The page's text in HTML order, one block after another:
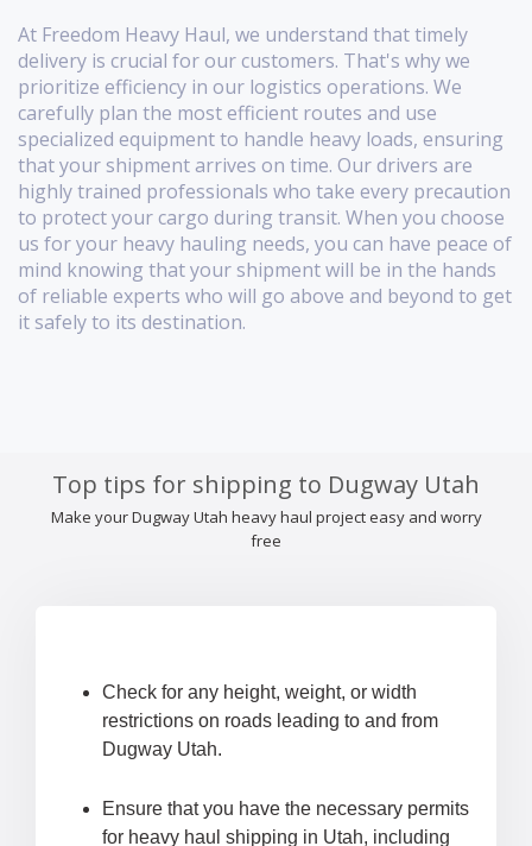
At Freedom Heavy Haul, we understand that timely
delivery is crucial for our customers. That's why we
prioritize efficiency in our logistics operations. We
carefully plan the most efficient routes and use
specialized equipment to handle heavy loads, ensuring
that your shipment arrives on time. Our drivers are
highly trained professionals who take every precaution
to protect your cargo during transit. When you choose
us for your heavy hauling needs, you can have peace of
mind knowing that your shipment will be in the hands
of reliable experts who will go above and beyond to get
it safely to its destination.
Top tips for shipping to Dugway Utah
Make your Dugway Utah heavy haul project easy and worry
free
Check for any height, weight, or width
restrictions on roads leading to and from
Dugway Utah.
Ensure that you have the necessary permits
for heavy haul shipping in Utah, including